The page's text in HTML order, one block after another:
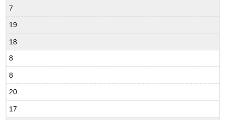
7
19
18
8
8
20
17